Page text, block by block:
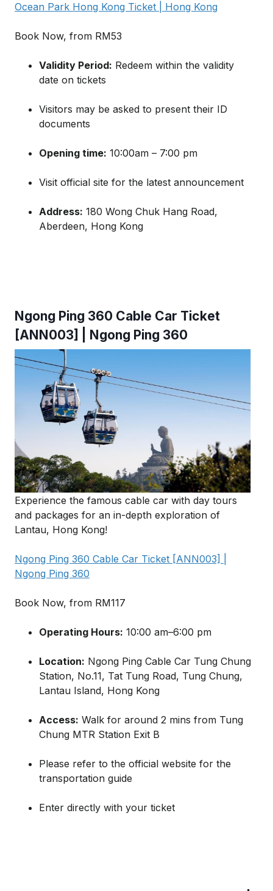
Ocean Park Hong Kong Ticket | Hong Kong
Book Now, from RM53
Validity Period: Redeem within the validity
date on tickets
Visitors may be asked to present their ID
documents
Opening time: 10:00am – 7:00 pm
Visit official site for the latest announcement
Address: 180 Wong Chuk Hang Road,
Aberdeen, Hong Kong
Ngong Ping 360 Cable Car Ticket
[ANN003] | Ngong Ping 360
Experience the famous cable car with day tours
and packages for an in-depth exploration of
Lantau, Hong Kong!
Ngong Ping 360 Cable Car Ticket [ANN003] |
Ngong Ping 360
Book Now, from RM117
Operating Hours: 10:00 am–6:00 pm
Location: Ngong Ping Cable Car Tung Chung
Station, No.11, Tat Tung Road, Tung Chung,
Lantau Island, Hong Kong
Access: Walk for around 2 mins from Tung
Chung MTR Station Exit B
Please refer to the official website for the
transportation guide
Enter directly with your ticket